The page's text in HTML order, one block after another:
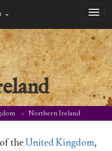
Northern Ireland
theUnited Kingdom,